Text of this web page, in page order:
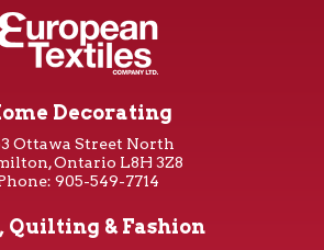
Decorating
Ottawa Street North
Ontario L8H 3Z8
905-549-7714
Quilting & Fashion